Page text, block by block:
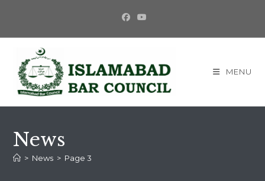
content
MENU
News
> News > Page 3